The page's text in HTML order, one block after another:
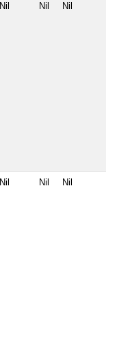
Nil Nil Nil
Nil Nil Nil